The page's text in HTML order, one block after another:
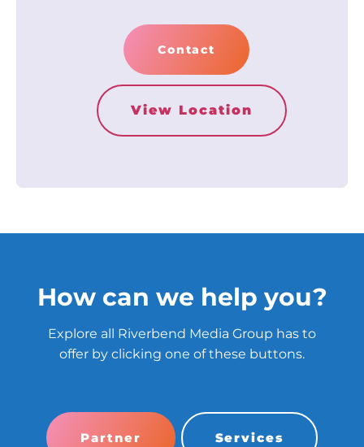
Contact
View Location
How can we help you?
Explore all Riverbend Media Group has to
offer by clicking one of these buttons.
Partner Services